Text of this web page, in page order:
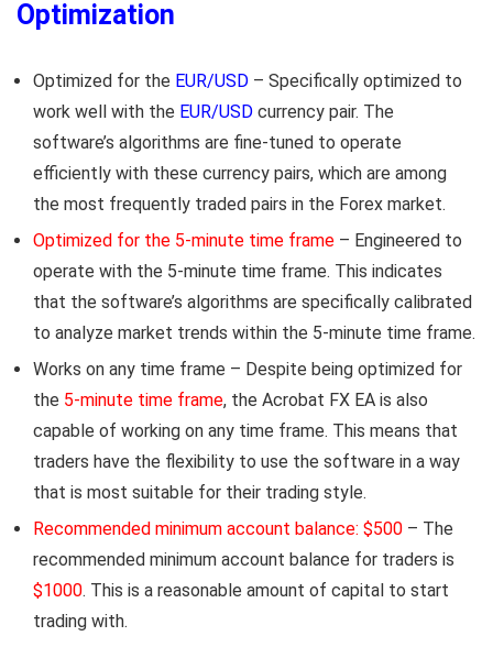
Optimization
Optimized for the EUR/USD – Specifically optimized to
work well with the EUR/USD currency pair. The
software’s algorithms are fine-tuned to operate
efficiently with these currency pairs, which are among
the most frequently traded pairs in the Forex market.
Optimized for the 5-minute time frame – Engineered to
operate with the 5-minute time frame. This indicates
that the software’s algorithms are specifically calibrated
to analyze market trends within the 5-minute time frame.
Works on any time frame – Despite being optimized for
the 5-minute time frame, the Acrobat FX EA is also
capable of working on any time frame. This means that
traders have the flexibility to use the software in a way
that is most suitable for their trading style.
Recommended minimum account balance: $500 – The
recommended minimum account balance for traders is
$1000. This is a reasonable amount of capital to start
trading with.